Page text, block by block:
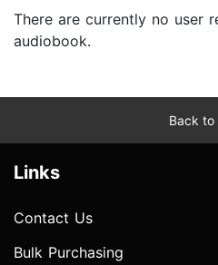
There are currently no user
audiobook.
Back to
Links
Contact Us
Bulk Purchasing